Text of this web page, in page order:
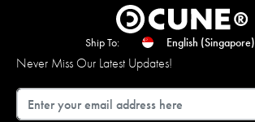
Ship To: English (Singapore)
Never Miss Our Latest Updates!
Email